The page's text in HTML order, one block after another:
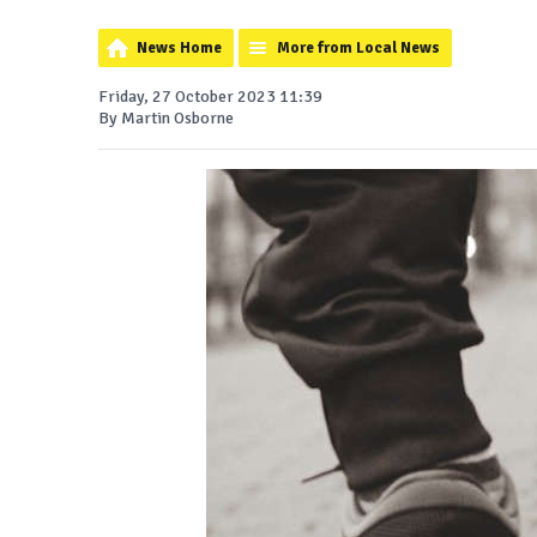
News Home More from Local News
Friday, 27 October 2023 11:39
By Martin Osborne